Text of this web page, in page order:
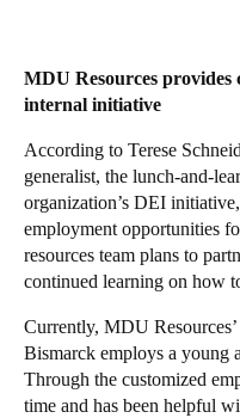
MDU Resources provides
internal initiative
According to Terese
generalist, the lunch-and-
organization’s DEI
employment opportunities
resources team plans to
continued learning on how
Currently, MDU
Bismarck employs a young
Through the customized
time and has been helpful